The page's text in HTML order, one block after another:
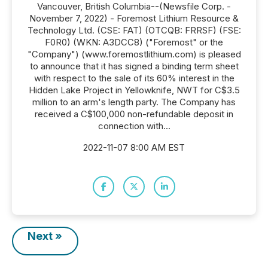
Vancouver, British Columbia--(Newsfile Corp. -
November 7, 2022) - Foremost Lithium Resource &
Technology Ltd. (CSE: FAT) (OTCQB: FRRSF) (FSE:
F0R0) (WKN: A3DCC8) ("Foremost" or the
"Company") (www.foremostlithium.com) is pleased
to announce that it has signed a binding term sheet
with respect to the sale of its 60% interest in the
Hidden Lake Project in Yellowknife, NWT for C$3.5
million to an arm's length party. The Company has
received a C$100,000 non-refundable deposit in
connection with...
2022-11-07 8:00 AM EST
Next »